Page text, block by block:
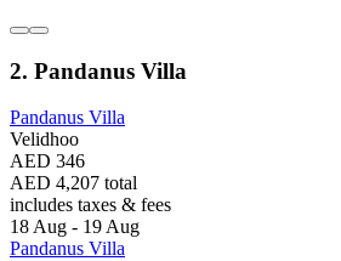
2. Pandanus Villa
Pandanus Villa
Velidhoo
AED 346
AED 4,207 total
includes taxes & fees
18 Aug - 19 Aug
Pandanus Villa